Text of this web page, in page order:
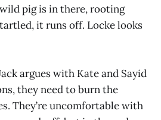
pig is in there, rooting
it runs off. Locke looks
argues with Kate and Sayid
they need to burn the
They’re uncomfortable with